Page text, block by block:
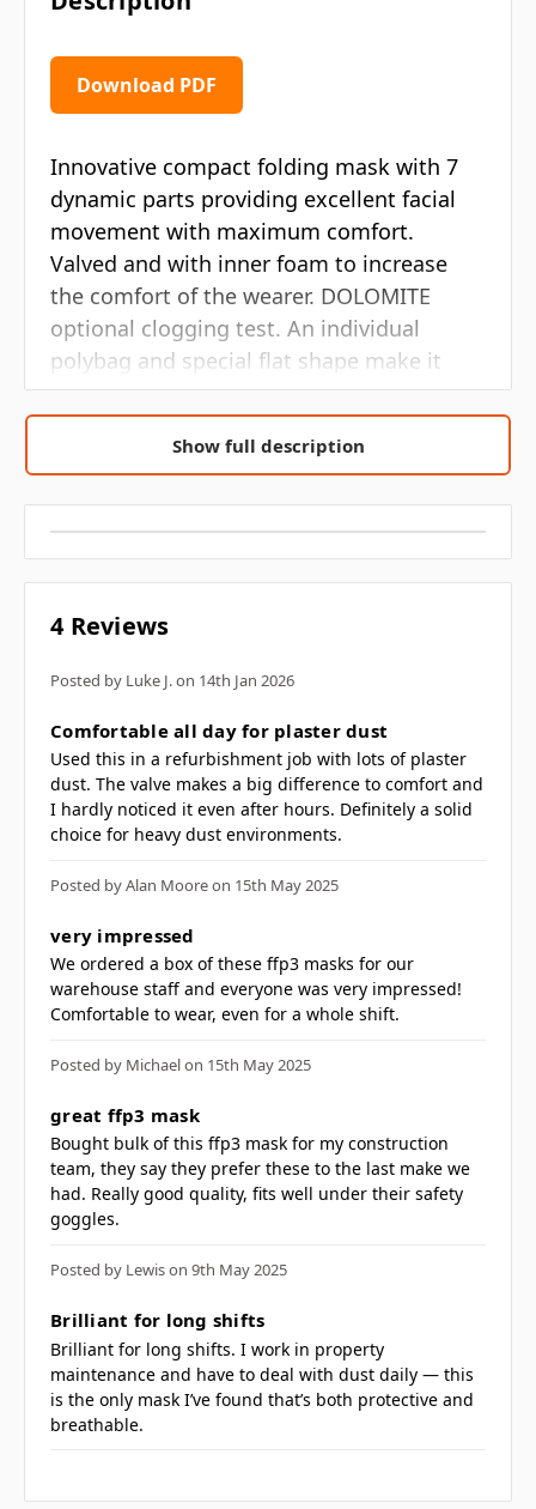
Download PDF
Innovative compact folding mask with 7
dynamic parts providing excellent facial
movement with maximum comfort.
Valved and with inner foam to increase
the comfort of the wearer. DOLOMITE
optional clogging test. An individual
polybag and special flat shape make it
easy to store and vending machine ready.
7 ergonomic points which adapt to
different face shapes
High performance exhalation valve to
used in hot and humid conditions
Flexible shape which allows the mask to
be folded flat
Individually wrapped inside hygienic
Adjustable nose bar for improved fit and
reduced fogging of glasses
Foam padding around the nose bridge
for additional comfort
provide more comfortable breathing
and longer lasting filtration
performance
Retail box which aids presentation for
Individually packed for vending
CE certified
CE-CAT III
Questions
Show full description
4 Reviews
Posted by Luke J. on 14th Jan 2026
Comfortable all day for plaster dust
Used this in a refurbishment job with lots of plaster
dust. The valve makes a big difference to comfort and
I hardly noticed it even after hours. Definitely a solid
choice for heavy dust environments.
Posted by Alan Moore on 15th May 2025
very impressed
We ordered a box of these ffp3 masks for our
warehouse staff and everyone was very impressed!
Comfortable to wear, even for a whole shift.
Posted by Michael on 15th May 2025
great ffp3 mask
Bought bulk of this ffp3 mask for my construction
team, they say they prefer these to the last make we
had. Really good quality, fits well under their safety
goggles.
Posted by Lewis on 9th May 2025
Brilliant for long shifts
Brilliant for long shifts. I work in property
maintenance and have to deal with dust daily — this
is the only mask I’ve found that’s both protective and
breathable.